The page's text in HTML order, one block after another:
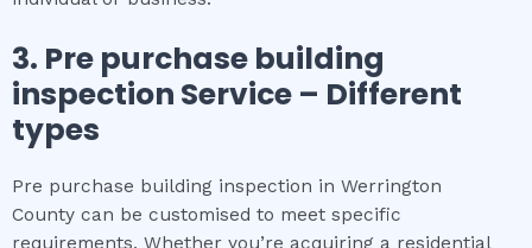
3. Pre purchase building
inspection Service – Different
types
Pre purchase building inspection in Werrington
County can be customised to meet specific